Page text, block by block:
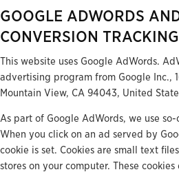
GOOGLE ADWORDS
CONVERSION TRACKING
This website uses Google AdWords.
advertising program from Google Inc.,
Mountain View, CA 94043, United
As part of Google AdWords, we use
When you click on an ad served by
cookie is set. Cookies are small text
stores on your computer. These